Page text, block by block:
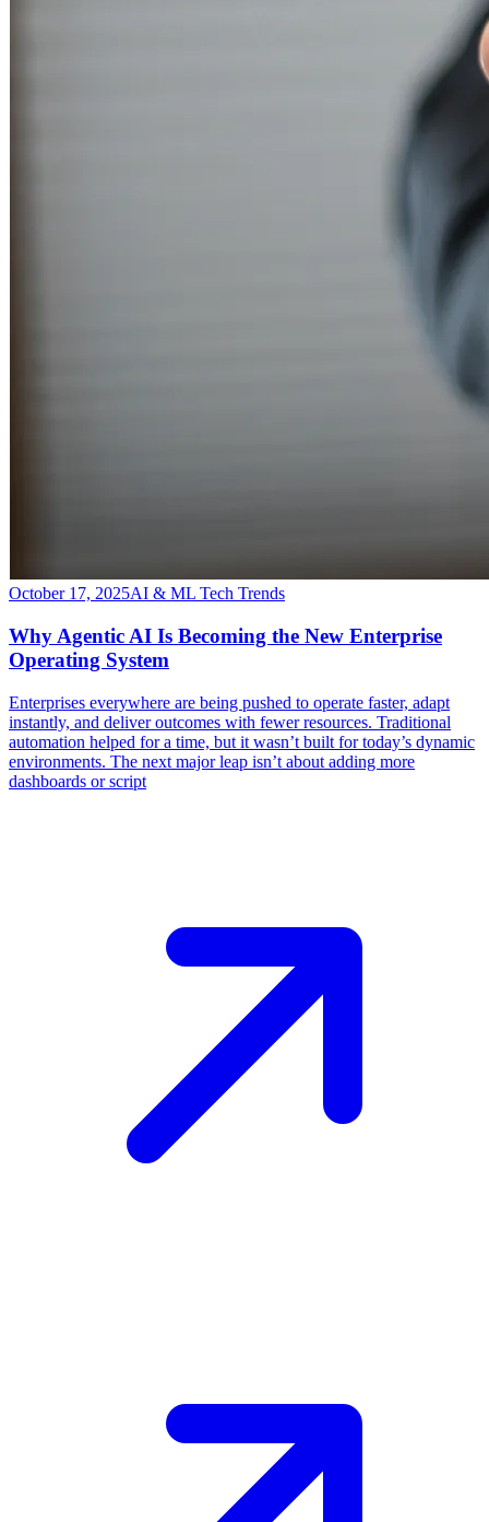
October 17, 2025AI & ML Tech Trends
Why Agentic AI Is Becoming the New Enterprise
Operating System
​Enterprises everywhere are being pushed to operate faster, adapt
instantly, and deliver outcomes with fewer resources. Traditional
automation helped for a time, but it wasn’t built for today’s dynamic
environments. The next major leap isn’t about adding more
dashboards or script